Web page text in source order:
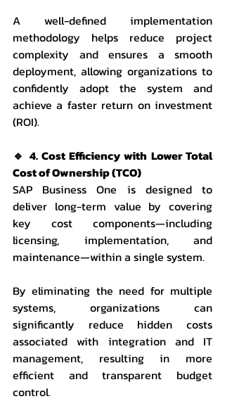
A well-defined implementation
methodology helps reduce project
complexity and ensures a smooth
deployment, allowing organizations to
confidently adopt the system and
achieve a faster return on investment
(ROI).
🔹 4. Cost Efficiency with Lower Total
Cost of Ownership (TCO)
SAP Business One is designed to
deliver long-term value by covering
key cost components—including
licensing, implementation, and
maintenance—within a single system.
By eliminating the need for multiple
systems, organizations can
significantly reduce hidden costs
associated with integration and IT
management, resulting in more
efficient and transparent budget
control.